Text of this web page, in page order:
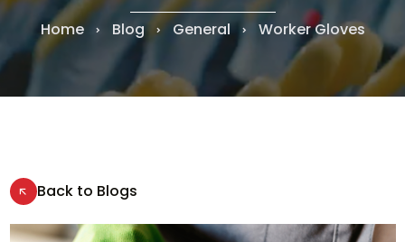
Home Blog General Worker Gloves
Back to Blogs